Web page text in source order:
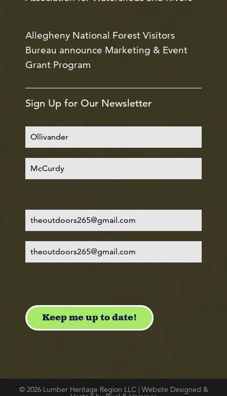
Allegheny National Forest Visitors
Bureau announce Marketing & Event
Grant Program
Sign Up for Our Newsletter
© 2026 Lumber Heritage Region LLC | Website Designed &